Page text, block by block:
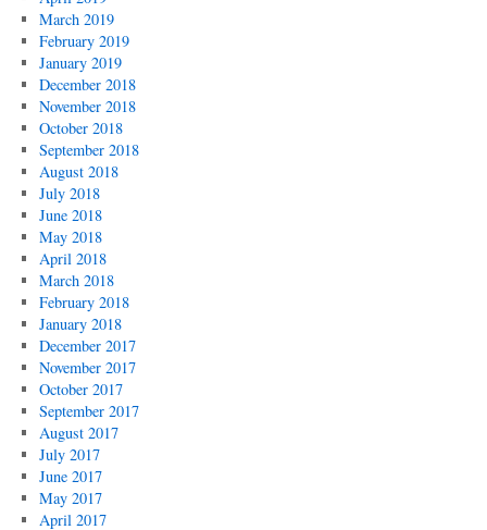
March 2019
February 2019
January 2019
December 2018
November 2018
October 2018
September 2018
August 2018
July 2018
June 2018
May 2018
April 2018
March 2018
February 2018
January 2018
December 2017
November 2017
October 2017
September 2017
August 2017
July 2017
June 2017
May 2017
April 2017